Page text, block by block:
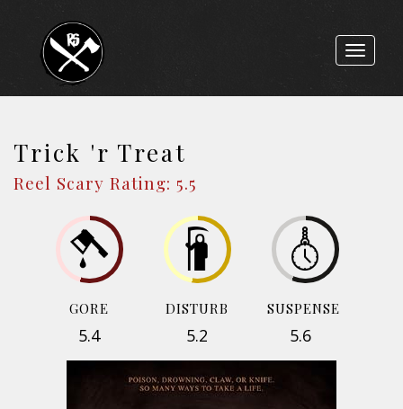
Toggle
Trick 'r Treat
Reel Scary Rating: 5.5
GORE
5.4
DISTURB
5.2
SUSPENSE
5.6